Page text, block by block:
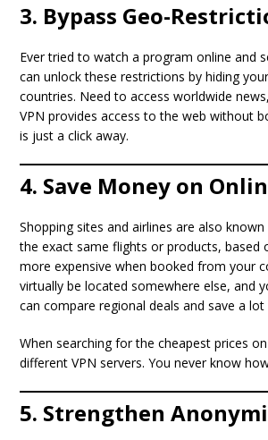
3. Bypass Geo-
Ever tried to watch a program online and
can unlock these restrictions by hiding
countries. Need to access worldwide
VPN provides access to the web without
is just a click away.
4. Save Money on
Shopping sites and airlines are also
the exact same flights or products,
more expensive when booked from your
virtually be located somewhere else, and
can compare regional deals and save a
When searching for the cheapest prices
different VPN servers. You never know
5. Strengthen